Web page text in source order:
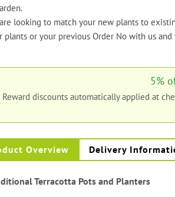
looking to match your new plants to
plants or your previous Order No with us
5%
Reward discounts automatically applied at
Overview Delivery
Terracotta Pots and Planters